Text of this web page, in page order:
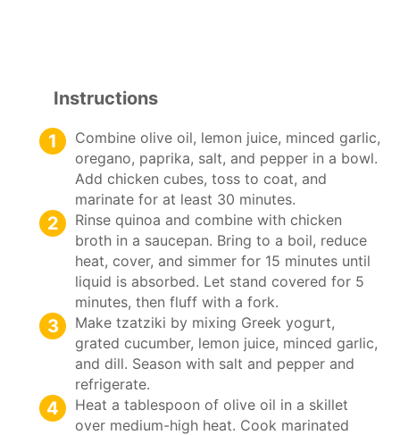
Instructions
Combine olive oil, lemon juice, minced garlic,
oregano, paprika, salt, and pepper in a bowl.
Add chicken cubes, toss to coat, and
marinate for at least 30 minutes.
Rinse quinoa and combine with chicken
broth in a saucepan. Bring to a boil, reduce
heat, cover, and simmer for 15 minutes until
liquid is absorbed. Let stand covered for 5
minutes, then fluff with a fork.
Make tzatziki by mixing Greek yogurt,
grated cucumber, lemon juice, minced garlic,
and dill. Season with salt and pepper and
refrigerate.
Heat a tablespoon of olive oil in a skillet
over medium-high heat. Cook marinated